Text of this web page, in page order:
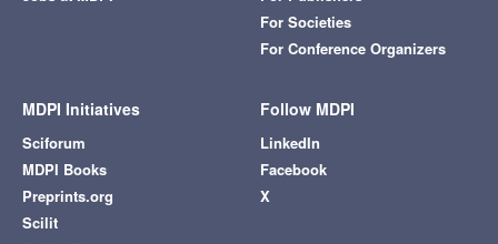
For Societies
For Conference Organizers
MDPI Initiatives
Sciforum
MDPI Books
Preprints.org
Scilit
Follow MDPI
LinkedIn
Facebook
X